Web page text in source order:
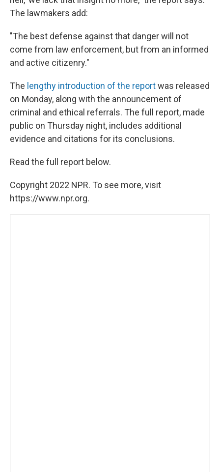
The lawmakers add:
"The best defense against that danger will not
come from law enforcement, but from an informed
and active citizenry."
The lengthy introduction of the reportwas released
on Monday, along with the announcement of
criminal and ethical referrals. The full report, made
public on Thursday night, includes additional
evidence and citations for its conclusions.
Read the full report below.
Copyright 2022 NPR. To see more, visit
https://www.npr.org.